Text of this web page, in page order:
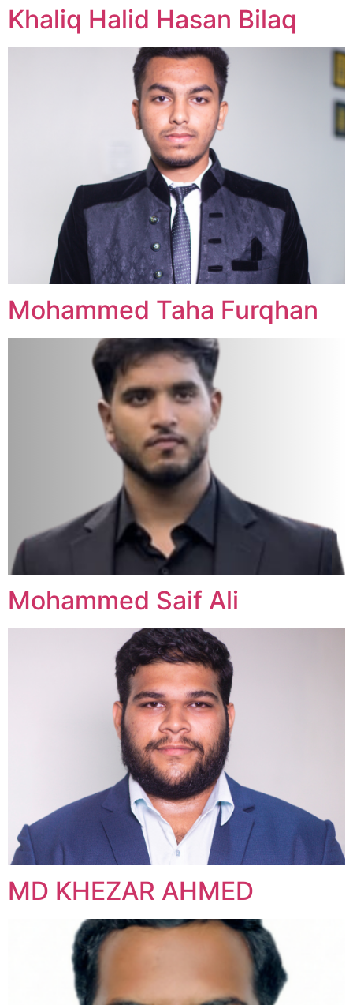
Khaliq Halid Hasan Bilaq
Mohammed Taha Furqhan
Mohammed Saif Ali
MD KHEZAR AHMED